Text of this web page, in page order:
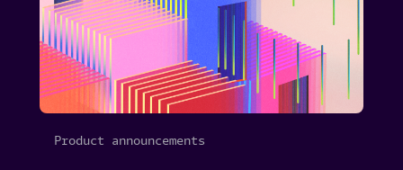
Product announcements